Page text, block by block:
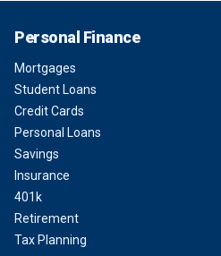
Personal Finance
Mortgages
Student Loans
Credit Cards
Personal Loans
Savings
Insurance
401k
Retirement
Tax Planning